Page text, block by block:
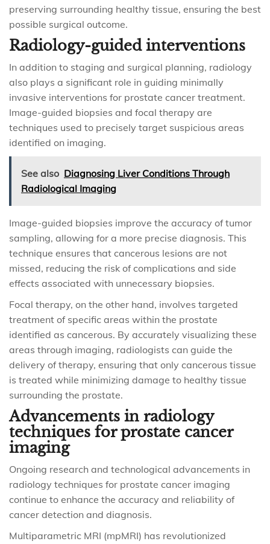
preserving surrounding healthy tissue, ensuring the best
possible surgical outcome.
Radiology-guided interventions
In addition to staging and surgical planning, radiology
also plays a significant role in guiding minimally
invasive interventions for prostate cancer treatment.
Image-guided biopsies and focal therapy are
techniques used to precisely target suspicious areas
identified on imaging.
See also Diagnosing Liver Conditions Through
Radiological Imaging
Image-guided biopsies improve the accuracy of tumor
sampling, allowing for a more precise diagnosis. This
technique ensures that cancerous lesions are not
missed, reducing the risk of complications and side
effects associated with unnecessary biopsies.
Focal therapy, on the other hand, involves targeted
treatment of specific areas within the prostate
identified as cancerous. By accurately visualizing these
areas through imaging, radiologists can guide the
delivery of therapy, ensuring that only cancerous tissue
is treated while minimizing damage to healthy tissue
surrounding the prostate.
Advancements in radiology
techniques for prostate cancer
imaging
Ongoing research and technological advancements in
radiology techniques for prostate cancer imaging
continue to enhance the accuracy and reliability of
cancer detection and diagnosis.
Multiparametric MRI (mpMRI) has revolutionized